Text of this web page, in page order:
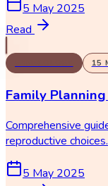
5 May 2025
Read
15
Family
Comprehensive
reproductive choices.
5 May 2025